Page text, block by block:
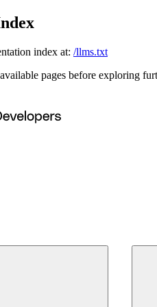
index at: /llms.txt
pages before exploring